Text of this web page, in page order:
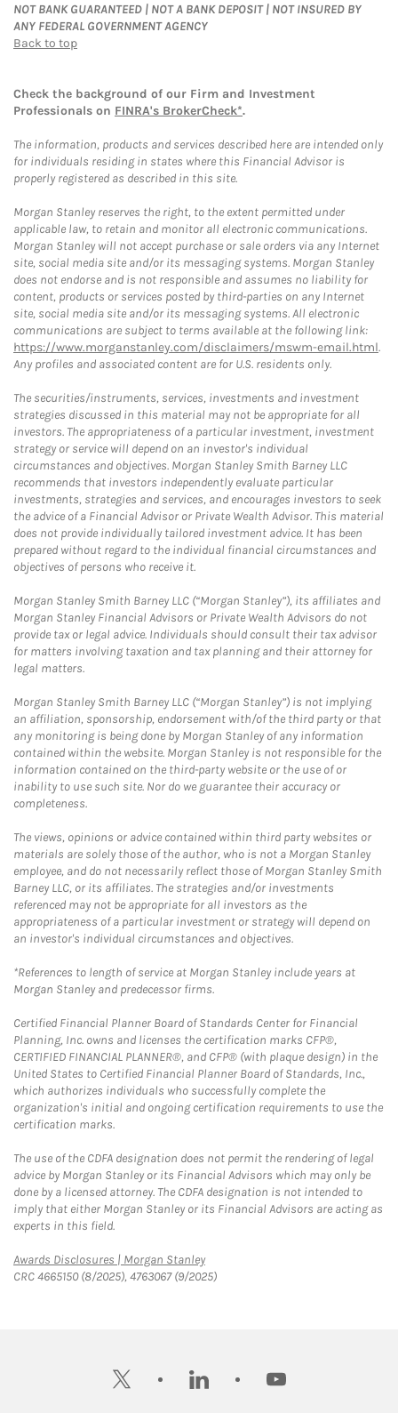
NOT BANK GUARANTEED | NOT A BANK DEPOSIT | NOT INSURED BY
ANY FEDERAL GOVERNMENT AGENCY
Back to top
Check the background of our Firm and Investment
Professionals on FINRA's BrokerCheck*.
The information, products and services described here are intended only
for individuals residing in states where this Financial Advisor is
properly registered as described in this site.
Morgan Stanley reserves the right, to the extent permitted under
applicable law, to retain and monitor all electronic communications.
Morgan Stanley will not accept purchase or sale orders via any Internet
site, social media site and/or its messaging systems. Morgan Stanley
does not endorse and is not responsible and assumes no liability for
content, products or services posted by third-parties on any Internet
site, social media site and/or its messaging systems. All electronic
communications are subject to terms available at the following link:
https://www.morganstanley.com/disclaimers/mswm-email.html.
Any profiles and associated content are for U.S. residents only.
The securities/instruments, services, investments and investment
strategies discussed in this material may not be appropriate for all
investors. The appropriateness of a particular investment, investment
strategy or service will depend on an investor's individual
circumstances and objectives. Morgan Stanley Smith Barney LLC
recommends that investors independently evaluate particular
investments, strategies and services, and encourages investors to seek
the advice of a Financial Advisor or Private Wealth Advisor. This material
does not provide individually tailored investment advice. It has been
prepared without regard to the individual financial circumstances and
objectives of persons who receive it.
Morgan Stanley Smith Barney LLC (“Morgan Stanley”), its affiliates and
Morgan Stanley Financial Advisors or Private Wealth Advisors do not
provide tax or legal advice. Individuals should consult their tax advisor
for matters involving taxation and tax planning and their attorney for
legal matters.
Morgan Stanley Smith Barney LLC (“Morgan Stanley”) is not implying
an affiliation, sponsorship, endorsement with/of the third party or that
any monitoring is being done by Morgan Stanley of any information
contained within the website. Morgan Stanley is not responsible for the
information contained on the third-party website or the use of or
inability to use such site. Nor do we guarantee their accuracy or
completeness.
The views, opinions or advice contained within third party websites or
materials are solely those of the author, who is not a Morgan Stanley
employee, and do not necessarily reflect those of Morgan Stanley Smith
Barney LLC, or its affiliates. The strategies and/or investments
referenced may not be appropriate for all investors as the
appropriateness of a particular investment or strategy will depend on
an investor's individual circumstances and objectives.
*References to length of service at Morgan Stanley include years at
Morgan Stanley and predecessor firms.
Certified Financial Planner Board of Standards Center for Financial
Planning, Inc. owns and licenses the certification marks CFP®,
CERTIFIED FINANCIAL PLANNER®, and CFP® (with plaque design) in the
United States to Certified Financial Planner Board of Standards, Inc.,
which authorizes individuals who successfully complete the
organization's initial and ongoing certification requirements to use the
certification marks.
The use of the CDFA designation does not permit the rendering of legal
advice by Morgan Stanley or its Financial Advisors which may only be
done by a licensed attorney. The CDFA designation is not intended to
imply that either Morgan Stanley or its Financial Advisors are acting as
experts in this field.
Awards Disclosures | Morgan StanleyLink Opens in New Tab
CRC 4665150 (8/2025), 4763067 (9/2025)
twitter linkedin youtube